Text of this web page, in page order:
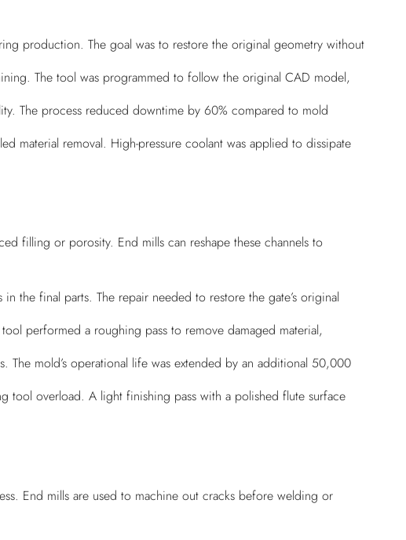
production. The goal was to restore the original geometry without
The tool was programmed to follow the original CAD model,
The process reduced downtime by 60% compared to mold
material removal. High-pressure coolant was applied to dissipate
filling or porosity. End mills can reshape these channels to
the final parts. The repair needed to restore the gate’s original
performed a roughing pass to remove damaged material,
mold’s operational life was extended by an additional 50,000
tool overload. A light finishing pass with a polished flute surface
End mills are used to machine out cracks before welding or